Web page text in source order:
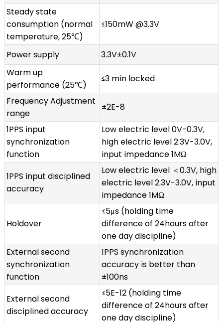
Steady state
consumption (normal
temperature, 25℃)
≤150mW @3.3V
Power supply
3.3V±0.1V
Warm up
performance (25℃)
≤3 min locked
Frequency Adjustment
range
±2E-8
1PPS input
synchronization
function
Low electric level 0V-0.3V,
high electric level 2.3V-3.0V,
input impedance 1MΩ
1PPS input disciplined
accuracy
Low electric level ＜0.3V, high
electric level 2.3V-3.0V, input
impedance 1MΩ
Holdover
≤5μs (holding time
difference of 24hours after
one day discipline)
External second
synchronization
function
1PPS synchronization
accuracy is better than
±100ns
External second
disciplined accuracy
≤5E-12 (holding time
difference of 24hours after
one day discipline)